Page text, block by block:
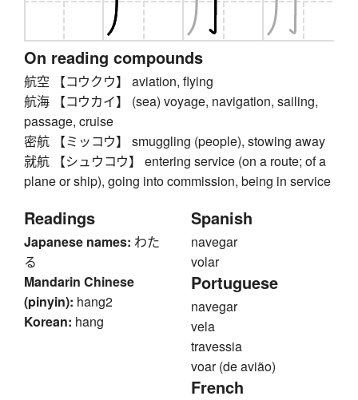
On reading compounds
航空 【コウクウ】 aviation, flying
航海 【コウカイ】 (sea) voyage, navigation, sailing,
passage, cruise
密航 【ミッコウ】 smuggling (people), stowing away
就航 【シュウコウ】 entering service (on a route; of a
plane or ship), going into commission, being in service
Readings
Japanese names: わた
る
Mandarin Chinese
(pinyin): hang2
Korean: hang
Spanish
navegar
volar
Portuguese
navegar
vela
travessia
voar (de avião)
French